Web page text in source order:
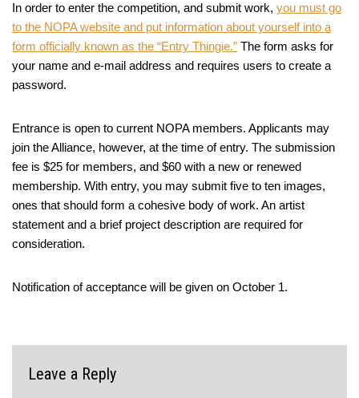
In order to enter the competition, and submit work, you must go
to the NOPA website and put information about yourself into a
form officially known as the “Entry Thingie.” The form asks for
your name and e-mail address and requires users to create a
password.
Entrance is open to current NOPA members. Applicants may
join the Alliance, however, at the time of entry. The submission
fee is $25 for members, and $60 with a new or renewed
membership. With entry, you may submit five to ten images,
ones that should form a cohesive body of work. An artist
statement and a brief project description are required for
consideration.
Notification of acceptance will be given on October 1.
Leave a Reply